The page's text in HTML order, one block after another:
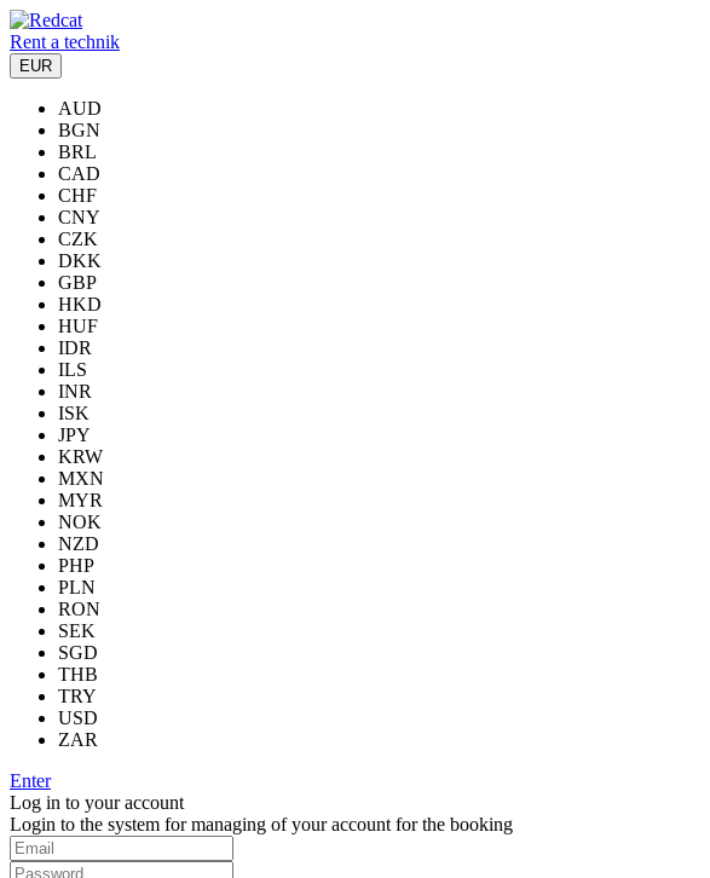
Rent a technik
EUR
AUD
BGN
BRL
CAD
CHF
CNY
CZK
DKK
GBP
HKD
HUF
IDR
ILS
INR
ISK
JPY
KRW
MXN
MYR
NOK
NZD
PHP
PLN
RON
SEK
SGD
THB
TRY
USD
ZAR
Enter
Log in to your account
Login to the system for managing of your account for the booking